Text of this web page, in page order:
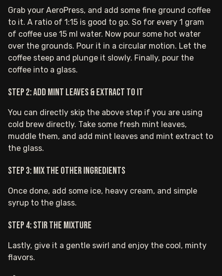
Grab your AeroPress, and add some fine ground coffee
to it. A ratio of 1:15 is good to go. So for every 1 gram
of coffee use 15 ml water. Now pour some hot water
over the grounds. Pour it in a circular motion. Let the
coffee steep and plunge it slowly. Finally, pour the
coffee into a glass.
Step 2: Add mint leaves & extract to it
You can directly skip the above step if you are using
cold brew directly. Take some fresh mint leaves,
muddle them, and add mint leaves and mint extract to
the glass.
Step 3: Mix the other ingredients
Once done, add some ice, heavy cream, and simple
syrup to the glass.
Step 4: Stir the mixture
Lastly, give it a gentle swirl and enjoy the cool, minty
flavors.